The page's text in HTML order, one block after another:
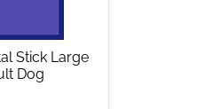
Stick Large
Dog